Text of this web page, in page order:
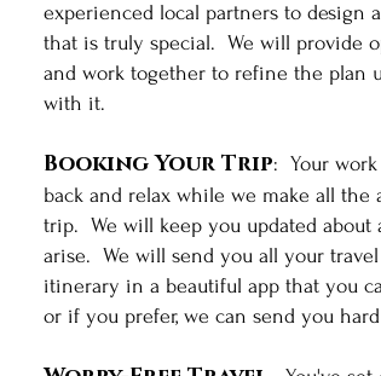
all
experienced local partners to design
that is truly special. We will provide
and work together to refine the plan
with it.
Booking Your Trip: Your
back and relax while we make all the
trip. We will keep you updated about
arise. We will send you all your
itinerary in a beautiful app that you
or if you prefer, we can send you